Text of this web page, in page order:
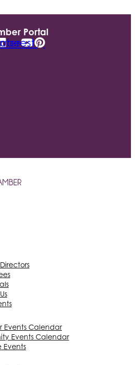
Portal
Events Calendar
Events Calendar
Events